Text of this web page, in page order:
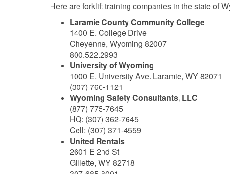
Here are forklift training companies in the state of
Laramie County Community College
1400 E. College Drive
Cheyenne, Wyoming 82007
800.522.2993
University of Wyoming
1000 E. University Ave. Laramie, WY 82071
(307) 766-1121
Wyoming Safety Consultants, LLC
(877) 775-7645
HQ: (307) 362-7645
Cell: (307) 371-4559
United Rentals
2601 E 2nd St
Gillette, WY 82718